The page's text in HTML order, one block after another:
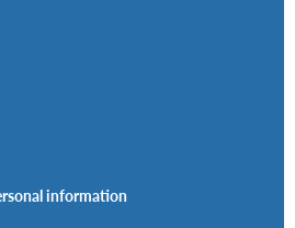
information